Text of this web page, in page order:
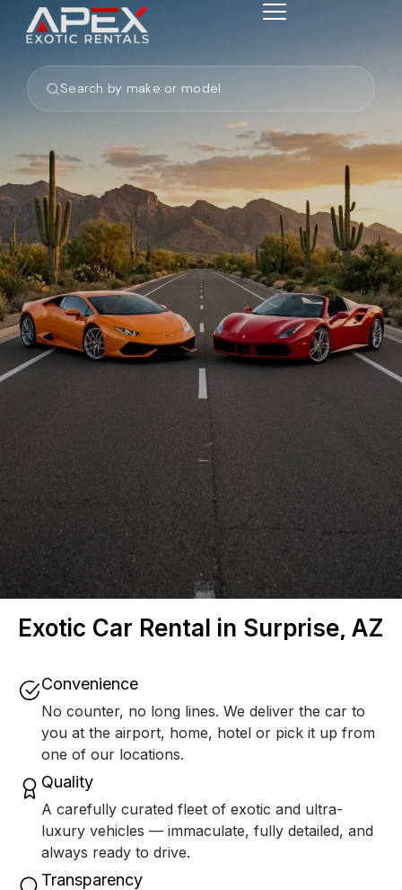
Search by make or model
Exotic Car Rental in Surprise, AZ
Convenience
No counter, no long lines. We deliver the car to
you at the airport, home, hotel or pick it up from
one of our locations.
Quality
A carefully curated fleet of exotic and ultra-
luxury vehicles — immaculate, fully detailed, and
always ready to drive.
Transparency